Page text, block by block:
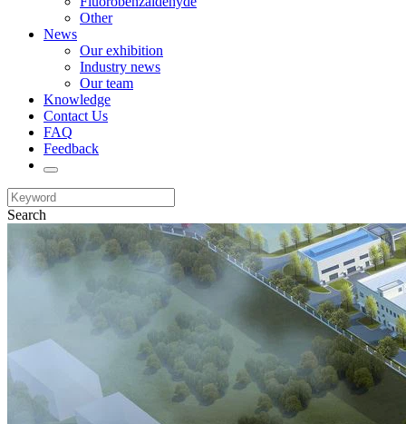
Other
News
Our exhibition
Industry news
Our team
Knowledge
Contact Us
FAQ
Feedback
Search